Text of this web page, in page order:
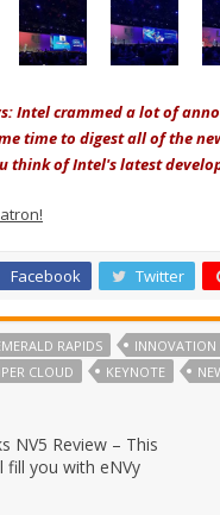
Intel crammed a lot of
time to digest all of the
think of Intel's latest
Facebook Twitter
RAPIDS INNOVATION
CLOUD
KEYNOTE
NV5 Review – This
fill you with eNVy